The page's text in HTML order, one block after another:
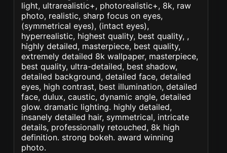
light, ultrarealistic+, photorealistic+, 8k, raw
photo, realistic, sharp focus on eyes,
(symmetrical eyes), (intact eyes),
hyperrealistic, highest quality, best quality, ,
highly detailed, masterpiece, best quality,
extremely detailed 8k wallpaper, masterpiece,
best quality, ultra-detailed, best shadow,
detailed background, detailed face, detailed
eyes, high contrast, best illumination, detailed
face, dulux, caustic, dynamic angle, detailed
glow. dramatic lighting. highly detailed,
insanely detailed hair, symmetrical, intricate
details, professionally retouched, 8k high
definition. strong bokeh. award winning
photo.